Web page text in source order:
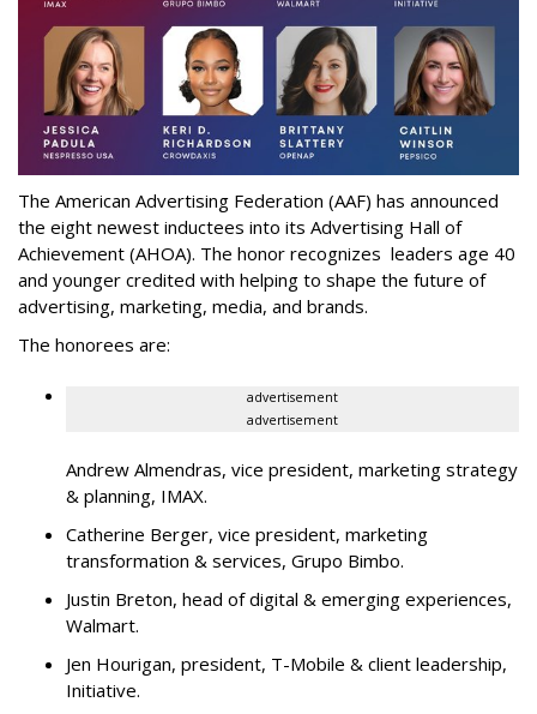
The American Advertising Federation (AAF) has announced
the eight newest inductees into its Advertising Hall of
Achievement (AHOA). The honor recognizes leaders age 40
and younger credited with helping to shape the future of
advertising, marketing, media, and brands.
The honorees are:
advertisement
advertisement
Andrew Almendras, vice president, marketing strategy
& planning, IMAX.
Catherine Berger, vice president, marketing
transformation & services, Grupo Bimbo.
Justin Breton, head of digital & emerging experiences,
Walmart.
Jen Hourigan, president, T-Mobile & client leadership,
Initiative.